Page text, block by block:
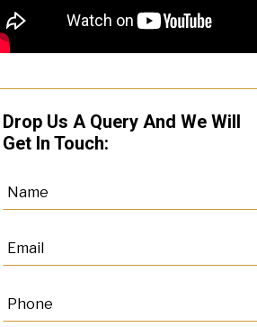
Drop Us A Query And We Will
Get In Touch: